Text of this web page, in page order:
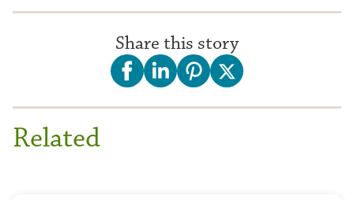
Share this story
Related